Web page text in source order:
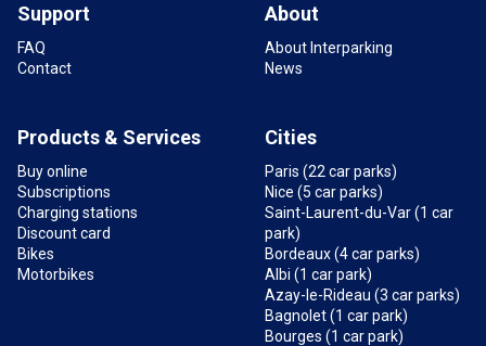
Support
FAQ
Contact
About
About Interparking
News
Products & Services
Buy online
Subscriptions
Charging stations
Discount card
Bikes
Motorbikes
Cities
Paris (22 car parks)
Nice (5 car parks)
Saint-Laurent-du-Var (1 car
park)
Bordeaux (4 car parks)
Albi (1 car park)
Azay-le-Rideau (3 car parks)
Bagnolet (1 car park)
Bourges (1 car park)